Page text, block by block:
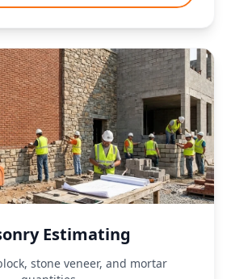
Estimating
stone veneer, and mortar